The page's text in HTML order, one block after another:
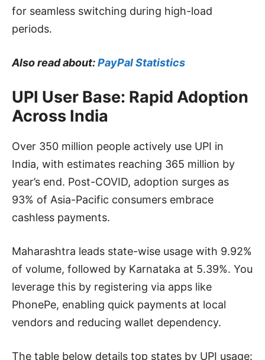
for seamless switching during high-load
periods.
Also read about:PayPal Statistics
UPI User Base: Rapid Adoption
Across India
Over 350 million people actively use UPI in
India, with estimates reaching 365 million by
year’s end. Post-COVID, adoption surges as
93% of Asia-Pacific consumers embrace
cashless payments.
Maharashtra leads state-wise usage with 9.92%
of volume, followed by Karnataka at 5.39%. You
leverage this by registering via apps like
PhonePe, enabling quick payments at local
vendors and reducing wallet dependency.
The table below details top states by UPI usage: